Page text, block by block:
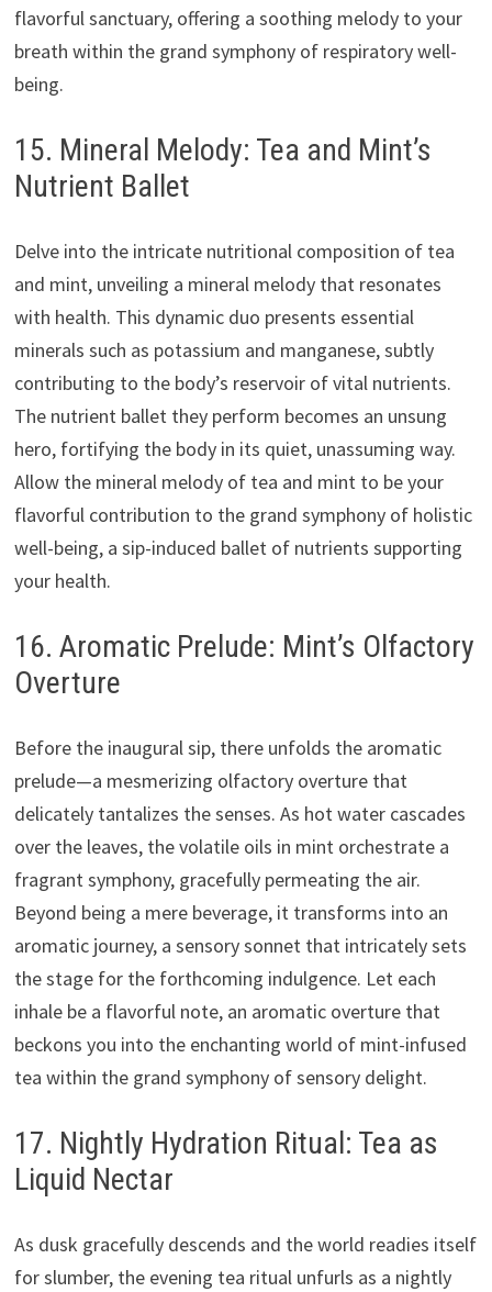
flavorful sanctuary, offering a soothing melody to your
breath within the grand symphony of respiratory well-
being.
15. Mineral Melody: Tea and Mint’s
Nutrient Ballet
Delve into the intricate nutritional composition of tea
and mint, unveiling a mineral melody that resonates
with health. This dynamic duo presents essential
minerals such as potassium and manganese, subtly
contributing to the body’s reservoir of vital nutrients.
The nutrient ballet they perform becomes an unsung
hero, fortifying the body in its quiet, unassuming way.
Allow the mineral melody of tea and mint to be your
flavorful contribution to the grand symphony of holistic
well-being, a sip-induced ballet of nutrients supporting
your health.
16. Aromatic Prelude: Mint’s Olfactory
Overture
Before the inaugural sip, there unfolds the aromatic
prelude—a mesmerizing olfactory overture that
delicately tantalizes the senses. As hot water cascades
over the leaves, the volatile oils in mint orchestrate a
fragrant symphony, gracefully permeating the air.
Beyond being a mere beverage, it transforms into an
aromatic journey, a sensory sonnet that intricately sets
the stage for the forthcoming indulgence. Let each
inhale be a flavorful note, an aromatic overture that
beckons you into the enchanting world of mint-infused
tea within the grand symphony of sensory delight.
17. Nightly Hydration Ritual: Tea as
Liquid Nectar
As dusk gracefully descends and the world readies itself
for slumber, the evening tea ritual unfurls as a nightly